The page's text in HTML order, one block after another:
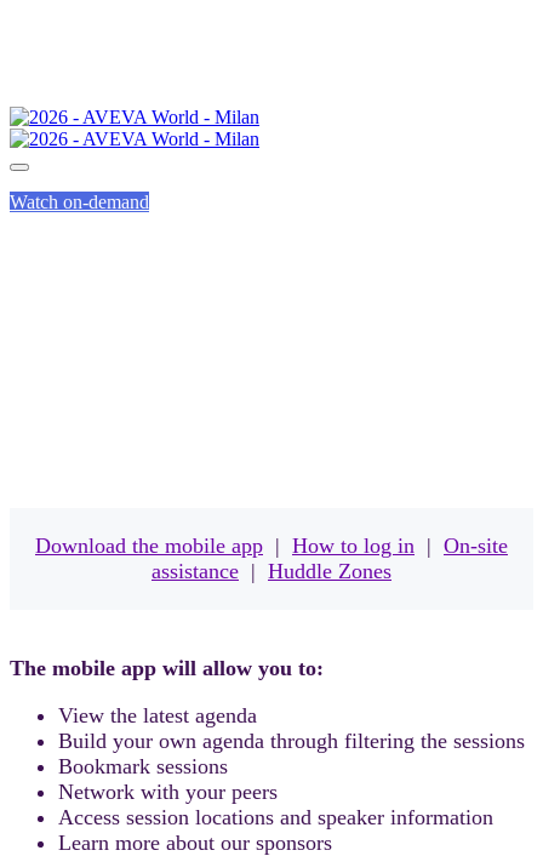
Watch on-demand
Download the mobile app | How to log in | On-site
assistance | Huddle Zones
The mobile app will allow you to:
View the latest agenda
Build your own agenda through filtering the sessions
Bookmark sessions
Network with your peers
Access session locations and speaker information
Learn more about our sponsors